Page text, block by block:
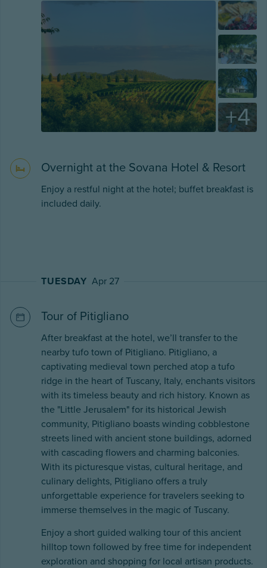
+4
Overnight at the Sovana Hotel & Resort
Enjoy a restful night at the hotel; buffet breakfast is
included daily.
TUESDAY Apr 27
Tour of Pitigliano
After breakfast at the hotel, we’ll transfer to the
nearby tufo town of Pitigliano. Pitigliano, a
captivating medieval town perched atop a tufo
ridge in the heart of Tuscany, Italy, enchants visitors
with its timeless beauty and rich history. Known as
the "Little Jerusalem" for its historical Jewish
community, Pitigliano boasts winding cobblestone
streets lined with ancient stone buildings, adorned
with cascading flowers and charming balconies.
With its picturesque vistas, cultural heritage, and
culinary delights, Pitigliano offers a truly
unforgettable experience for travelers seeking to
immerse themselves in the magic of Tuscany.
Enjoy a short guided walking tour of this ancient
hilltop town followed by free time for independent
exploration and shopping for local artisan products.